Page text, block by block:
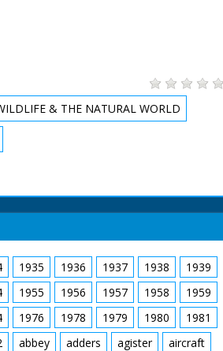
& THE NATURAL WORLD
1935 1936 1937 1938
1939
1955 1956 1957 1958
1959
1976 1978 1979 1980
1981
abbey adders agister
aircraft